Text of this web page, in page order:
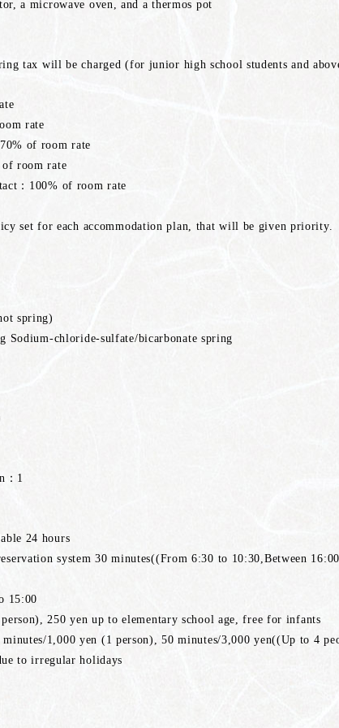
a microwave oven, and a thermos pot
tax will be charged (for junior high school students and
rate
of room rate
room rate
：100% of room rate
set for each accommodation plan, that will be given priority.
spring)
Sodium-chloride-sulfate/bicarbonate spring
：1
24 hours
system 30 minutes((From 6:30 to 10:30,Between
15:00
250 yen up to elementary school age, free for infants
minutes/1,000 yen (1 person), 50 minutes/3,000 yen((Up to 4
to irregular holidays